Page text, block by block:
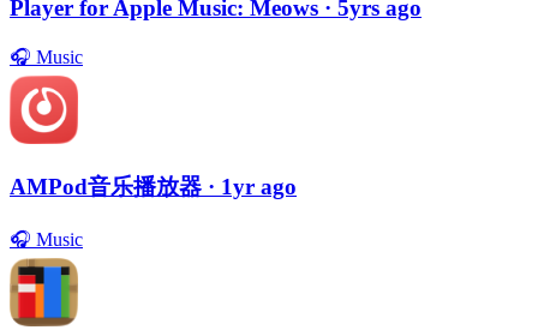
Player for Apple Music: Meows · 5yrs ago
🎧 Music
AMPod音乐播放器 · 1yr ago
🎧 Music